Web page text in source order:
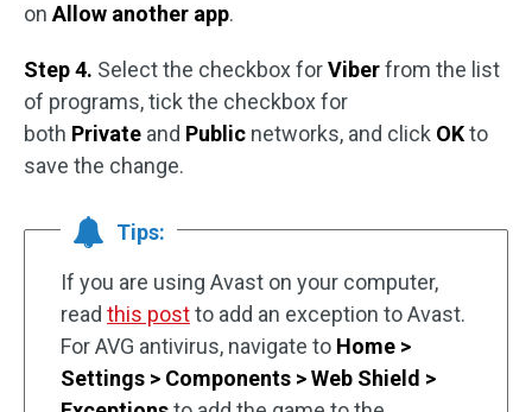
onAllow another app.
Step 4. Select the checkbox forViberfrom the list
of programs, tick the checkbox for
both Private and Public networks, and click OKto
save the change.
Tips:
If you are using Avast on your computer,
read this postto add an exception to Avast.
For AVG antivirus, navigate to Home >
Settings > Components > Web Shield >